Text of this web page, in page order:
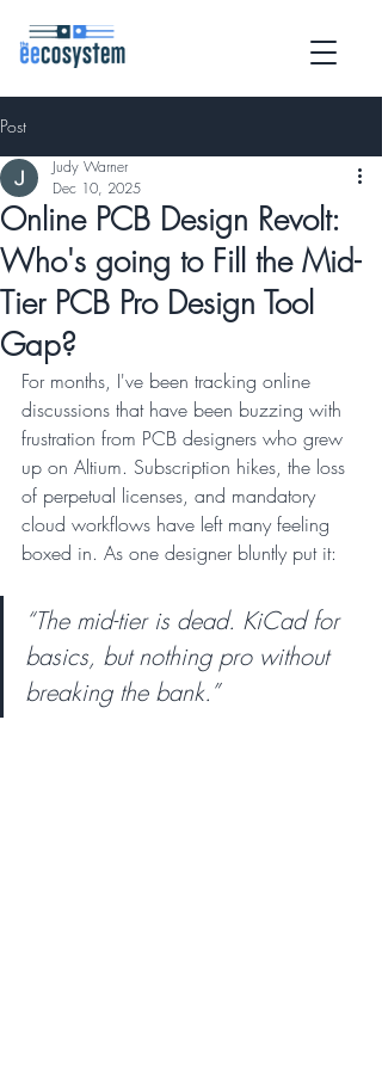
Post
Online PCB Design Revolt:
Who's going to Fill the Mid-
Tier PCB Pro Design Tool
Gap?
Judy Warner
Dec 10, 2025
For months, I've been tracking online
discussions that have been buzzing with
frustration from PCB designers who grew
up on Altium. Subscription hikes, the loss
of perpetual licenses, and mandatory
cloud workflows have left many feeling
boxed in. As one designer bluntly put it:
“The mid-tier is dead. KiCad for
basics, but nothing pro without
breaking the bank.”